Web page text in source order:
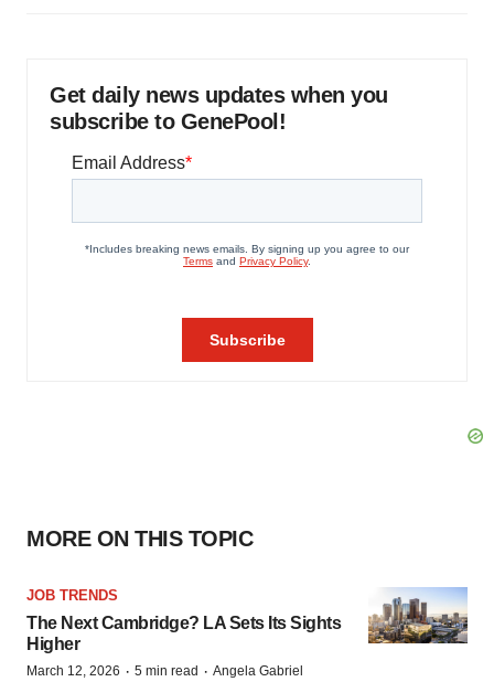
Get daily news updates when you
subscribe to GenePool!
MORE ON THIS TOPIC
JOB TRENDS
The Next Cambridge? LA Sets Its Sights
Higher
March 12, 2026 · 5 min read · Angela Gabriel